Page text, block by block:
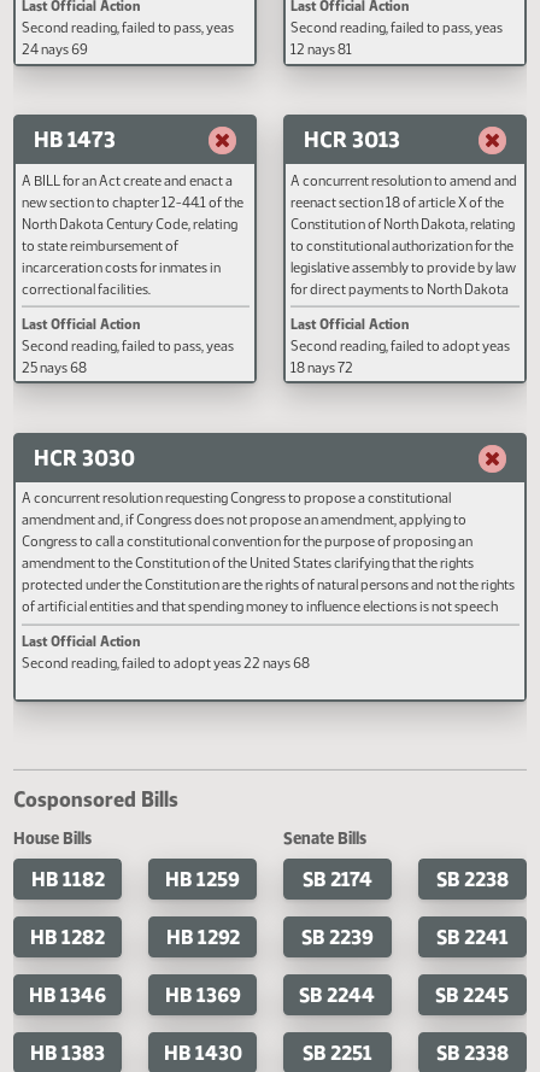
A BILL for an Act to amend and
reenact sections 23-31-01 and 23-31-
restoration fund; and to provide a
continuing appropriation.
Last Official Action
Second reading, failed to pass, yeas
A BILL for an Act to amend and
reenact subdivision l of
temporarily abandoned status.
Last Official Action
Second reading, failed to pass,
12 nays 81
HB 1473
A BILL for an Act create and enact a
North Dakota Century Code, relating
to state reimbursement of
incarceration costs for inmates in
correctional facilities.
Last Official Action
Second reading, failed to pass, yeas
25 nays 68
HCR 3013
A concurrent resolution to
Constitution of North Dakota,
to constitutional authorization
legislative assembly to provide
for direct payments to North
residents.
Last Official Action
Second reading, failed to adopt
18 nays 72
amendment to the Constitution of the United States clarifying that the rights
protected under the Constitution are the rights of natural persons and not the
of artificial entities and that spending money to influence elections is not
under the first amendment.
Last Official Action
Second reading, failed to adopt yeas 22 nays 68